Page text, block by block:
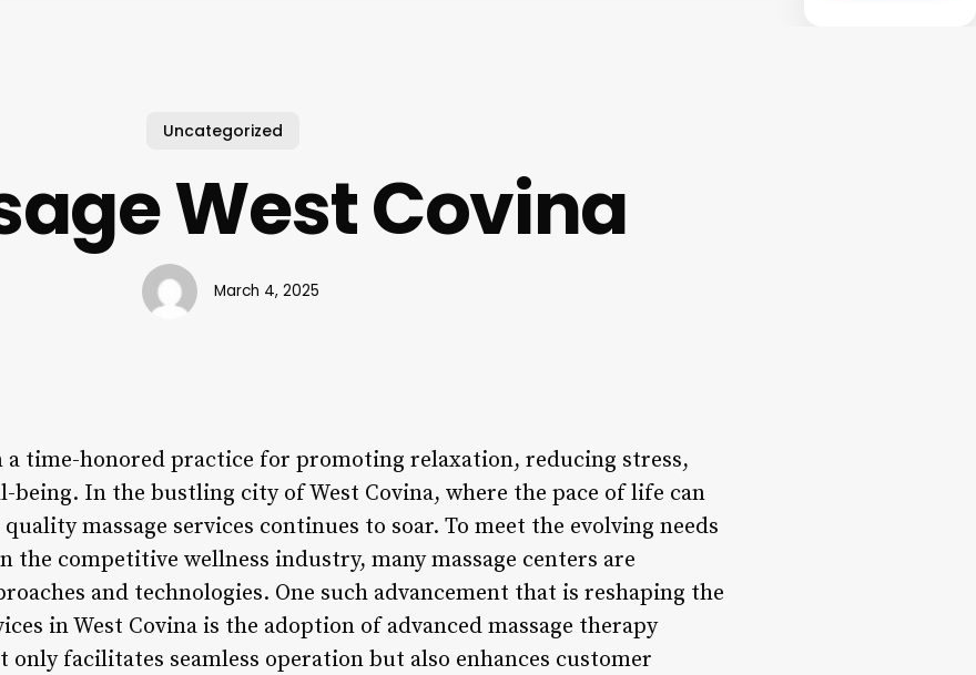
Uncategorized
West Covina
March 4, 2025
a time-honored practice for promoting relaxation, reducing stress,
being. In the bustling city of West Covina, where the pace of life can
massage services continues to soar. To meet the evolving needs
the competitive wellness industry, many massage centers are
and technologies. One such advancement that is reshaping the
in West Covina is the adoption of advanced massage therapy
only facilitates seamless operation but also enhances customer